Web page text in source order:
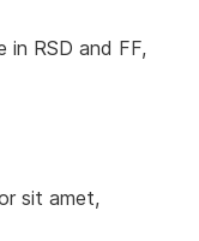
in RSD and FF,
sit amet,